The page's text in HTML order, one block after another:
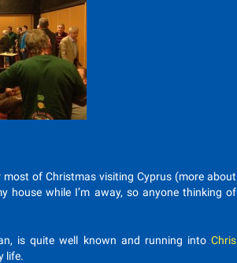
of Christmas visiting Cyprus (more about
house while I’m away, so anyone thinking of
is quite well known and running into Chris
life.